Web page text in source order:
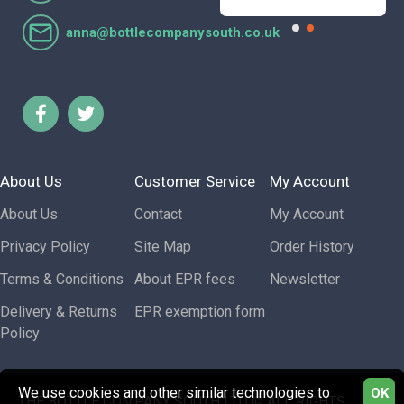
anna@bottlecompanysouth.co.uk
About Us
About Us
Privacy Policy
Terms & Conditions
Delivery & Returns
Policy
Customer Service
Contact
Site Map
About EPR fees
EPR exemption form
My Account
My Account
Order History
Newsletter
OK
We use cookies and other similar technologies to